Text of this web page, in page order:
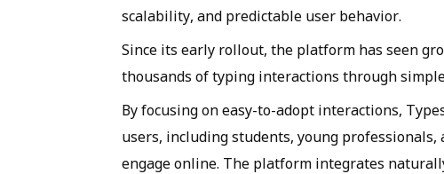
scalability, and predictable user behavior.
Since its early rollout, the platform has seen
thousands of typing interactions through
By focusing on easy-to-adopt interactions,
users, including students, young
engage online. The platform integrates